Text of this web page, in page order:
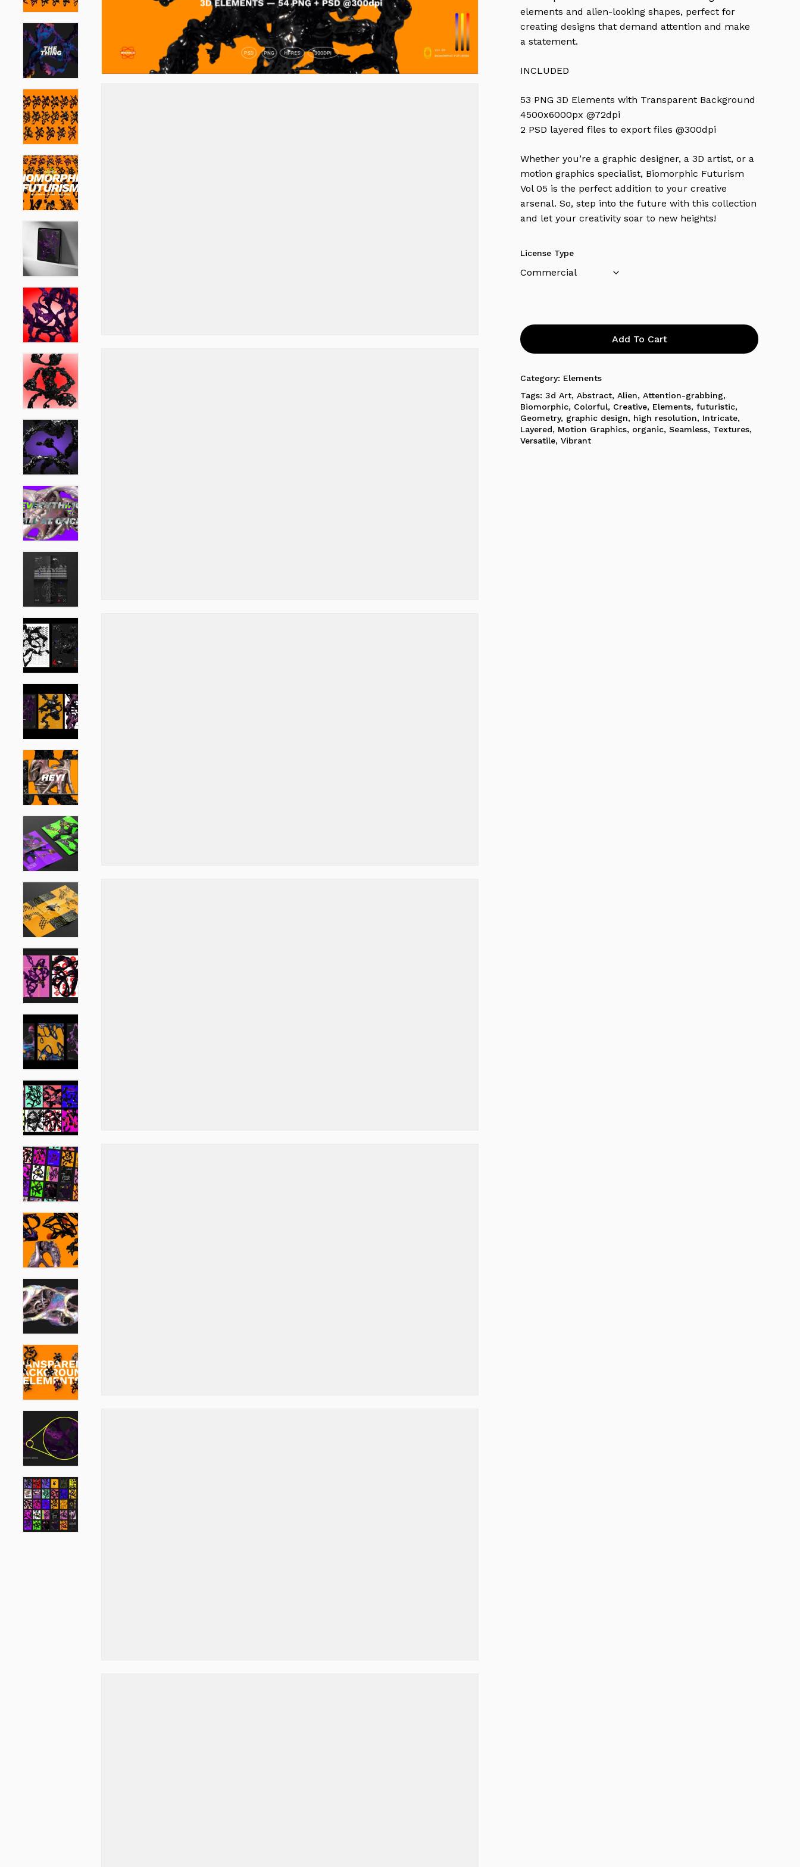
elements and alien-looking shapes, perfect for
creating designs that demand attention and make
a statement.
INCLUDED
53 PNG 3D Elements with Transparent Background
4500x6000px @72dpi
2 PSD layered files to export files @300dpi
Whether you’re a graphic designer, a 3D artist, or a
motion graphics specialist, Biomorphic Futurism
Vol 05 is the perfect addition to your creative
arsenal. So, step into the future with this collection
and let your creativity soar to new heights!
License Type
Add To Cart
Category: Elements
Tags:3d Art,Abstract,Alien,Attention-grabbing,
Biomorphic, Colorful, Creative, Elements,futuristic,
Geometry, graphic design, high resolution, Intricate,
Layered, Motion Graphics, organic,Seamless, Textures,
Versatile,Vibrant